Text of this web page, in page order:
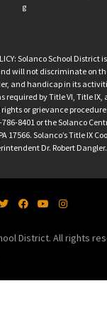
g
Solanco School
will not discriminate on
and handicap in its
by Title VI, Title IX,
or grievance
8401 or the Solanco
17566. Solanco’s Title IX
Dr. Robert Dangler.
District. All rights